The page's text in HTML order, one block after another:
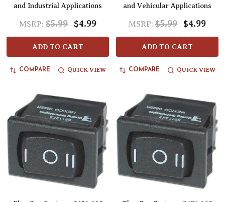
and Industrial Applications
MSRP: $5.99 $4.99
ADD TO CART
COMPARE QUICK VIEW
and Vehicular Applications
MSRP: $5.99 $4.99
ADD TO CART
COMPARE QUICK VIEW